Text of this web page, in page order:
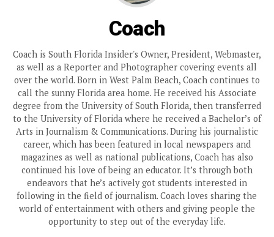
Coach
Coach is South Florida Insider's Owner, President, Webmaster,
as well as a Reporter and Photographer covering events all
over the world. Born in West Palm Beach, Coach continues to
call the sunny Florida area home. He received his Associate
degree from the University of South Florida, then transferred
to the University of Florida where he received a Bachelor’s of
Arts in Journalism & Communications. During his journalistic
career, which has been featured in local newspapers and
magazines as well as national publications, Coach has also
continued his love of being an educator. It’s through both
endeavors that he’s actively got students interested in
following in the field of journalism. Coach loves sharing the
world of entertainment with others and giving people the
opportunity to step out of the everyday life.